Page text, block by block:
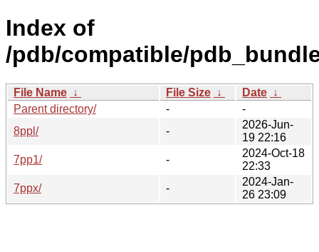
Index of
/pdb/compatible/
File Name ↓ File Size ↓ Date ↓
Parent directory/
-
-
8ppl/
-
2026-Jun-
19 22:16
7pp1/
-
2024-Oct-18
22:33
7ppx/
-
2024-Jan-
26 23:09